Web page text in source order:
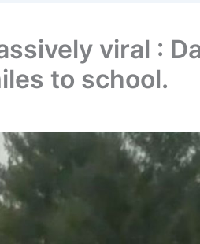
viral :
to school.